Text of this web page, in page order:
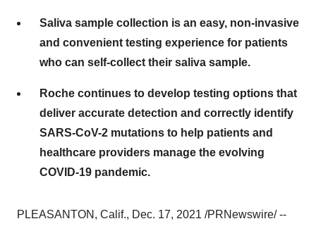
Saliva sample collection is an easy, non-invasive
and convenient testing experience for patients
who can self-collect their saliva sample.
Roche continues to develop testing options that
deliver accurate detection and correctly identify
SARS-CoV-2 mutations to help patients and
healthcare providers manage the evolving
COVID-19 pandemic.
PLEASANTON, Calif., Dec. 17, 2021 /PRNewswire/ --